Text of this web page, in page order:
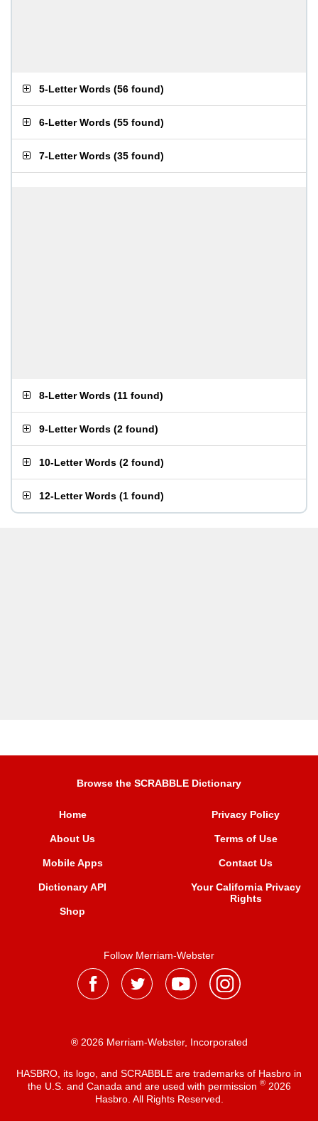
5-Letter Words (56 found)
6-Letter Words (55 found)
7-Letter Words (35 found)
8-Letter Words (11 found)
9-Letter Words (2 found)
10-Letter Words (2 found)
12-Letter Words (1 found)
Browse the SCRABBLE Dictionary
Home
About Us
Mobile Apps
Dictionary API
Shop
Privacy Policy
Terms of Use
Contact Us
Your California Privacy
Rights
Follow Merriam-Webster
® 2026 Merriam-Webster, Incorporated
HASBRO, its logo, and SCRABBLE are trademarks of Hasbro in
the U.S. and Canada and are used with permission ®2026
Hasbro. All Rights Reserved.